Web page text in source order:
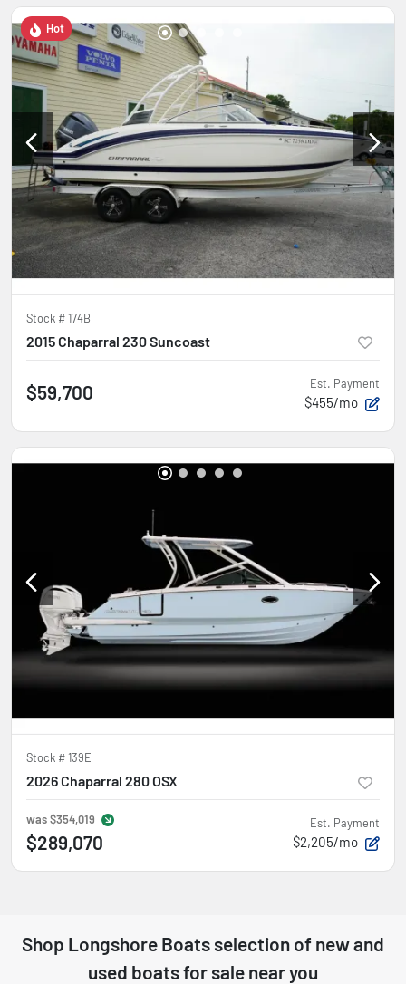
Hot
Stock #174B
2015 Chaparral 230 Suncoast
$59,700 Est. Payment
$455/mo
Stock #139E
2026 Chaparral 280 OSX
was$354,019
$289,070
Est. Payment
$2,205/mo
Shop Longshore Boats selection of new and
used boats for sale near you